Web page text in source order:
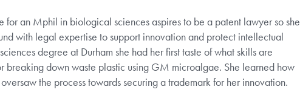
an Mphil in biological sciences aspires to be a patent lawyer so she
with legal expertise to support innovation and protect intellectual
degree at Durham she had her first taste of what skills are
breaking down waste plastic using GM microalgae. She learned how
the process towards securing a trademark for her innovation.